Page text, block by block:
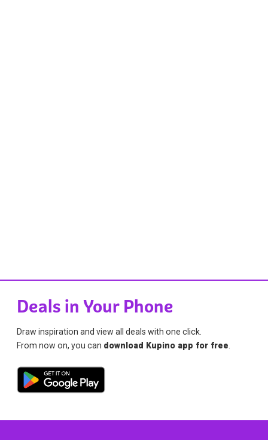
Deals in Your Phone
Draw inspiration and view all deals with one click.
From now on, you can download Kupino app for free